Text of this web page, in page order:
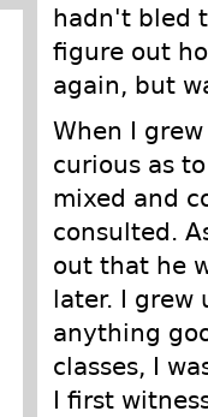
hadn't bled
figure out
again, but
When I
curious as
mixed and
consulted.
out that he
later. I grew
anything
classes, I
I first